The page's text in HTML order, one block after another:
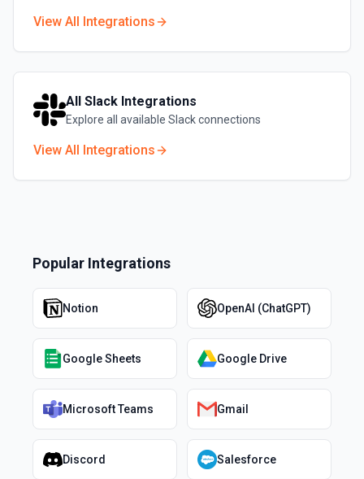
View All Integrations
All Slack Integrations
Explore all available Slackconnections
View All Integrations
Popular Integrations
Notion OpenAI (ChatGPT)
Google Sheets Google Drive
Microsoft Teams Gmail
Discord Salesforce